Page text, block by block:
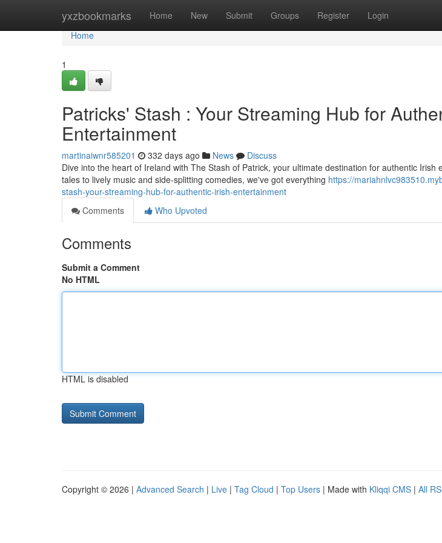
yxzbookmarks Home New Submit Groups Register Login
Home
Home
1
Patricks' Stash : Your Streaming Hub for
Entertainment
martinaiwnr585201 332 days ago News
Discuss
Dive into the heart of Ireland with The Stash of Patrick, your ultimate destination for authentic Irish
tales to lively music and side-splitting comedies, we've got everything https://
stash-your-streaming-hub-for-authentic-irish-entertainment
Comments
Who Upvoted
Comments
Submit a Comment
No HTML
HTML is disabled
Copyright © 2026 | Advanced Search | Live | Tag Cloud | Top Users | Made with Kliqqi CMS | All